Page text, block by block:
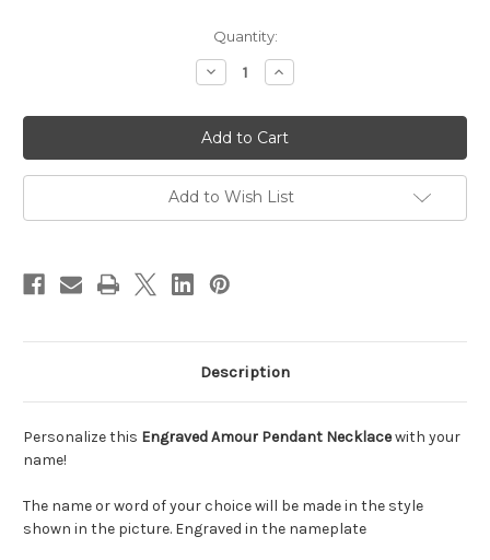
Quantity:
Decrease
Quantity
Engraved
Amour
Name
Pendant
Necklace
Increase
Quantity
Engraved
Amour
Name
Pendant
Necklace
Add to Wish List
Description
Personalize this Engraved Amour Pendant Necklacewith your
name!
The name or word of your choice will be made in the style
shown in the picture. Engraved in the nameplate